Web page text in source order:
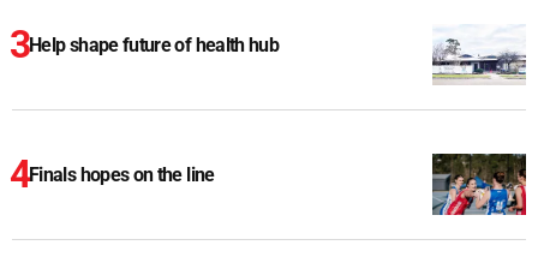
Help shape future of health hub
Finals hopes on the line